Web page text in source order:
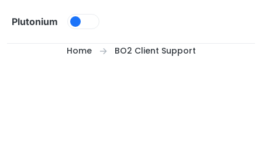
Plutonium
Home BO2 Client Support